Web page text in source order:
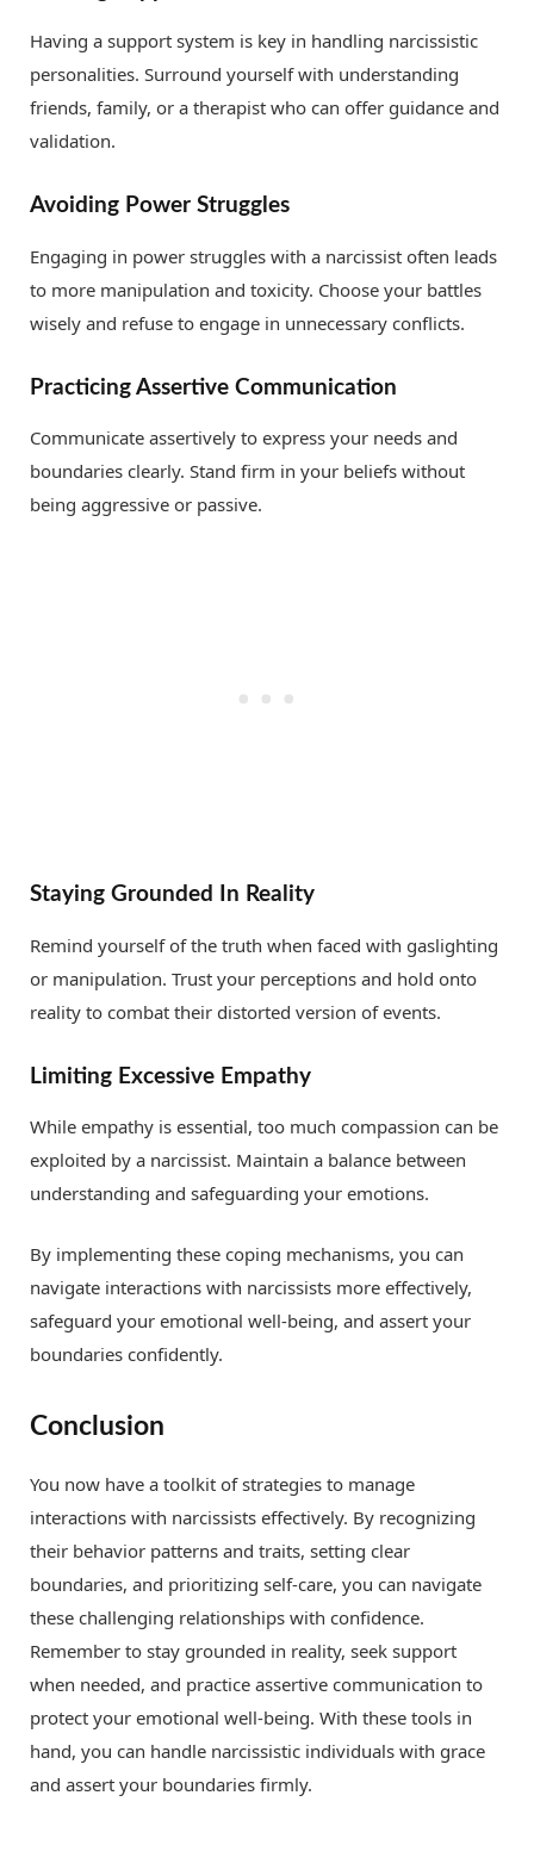
Having a support system is key in handling narcissistic
personalities. Surround yourself with understanding
friends, family, or a therapist who can offer guidance and
validation.
Avoiding Power Struggles
Engaging in power struggles with a narcissist often leads
to more manipulation and toxicity. Choose your battles
wisely and refuse to engage in unnecessary conflicts.
Practicing Assertive Communication
Communicate assertively to express your needs and
boundaries clearly. Stand firm in your beliefs without
being aggressive or passive.
Staying Grounded In Reality
Remind yourself of the truth when faced with gaslighting
or manipulation. Trust your perceptions and hold onto
reality to combat their distorted version of events.
Limiting Excessive Empathy
While empathy is essential, too much compassion can be
exploited by a narcissist. Maintain a balance between
understanding and safeguarding your emotions.
By implementing these coping mechanisms, you can
navigate interactions with narcissists more effectively,
safeguard your emotional well-being, and assert your
boundaries confidently.
Conclusion
You now have a toolkit of strategies to manage
interactions with narcissists effectively. By recognizing
their behavior patterns and traits, setting clear
boundaries, and prioritizing self-care, you can navigate
these challenging relationships with confidence.
Remember to stay grounded in reality, seek support
when needed, and practice assertive communication to
protect your emotional well-being. With these tools in
hand, you can handle narcissistic individuals with grace
and assert your boundaries firmly.